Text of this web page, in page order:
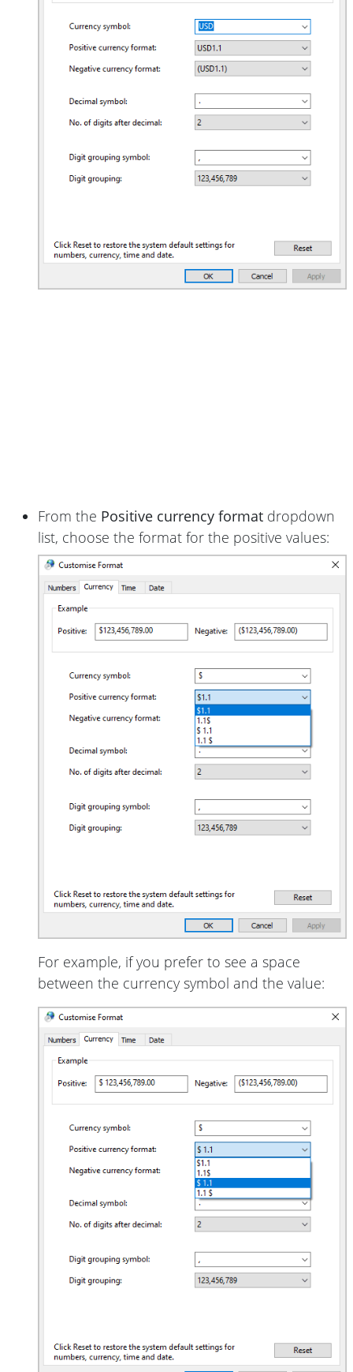
From the Positive currency format dropdown
list, choose the format for the positive values:
For example, if you prefer to see a space
between the currency symbol and the value: